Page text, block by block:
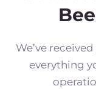
We’ve
everything